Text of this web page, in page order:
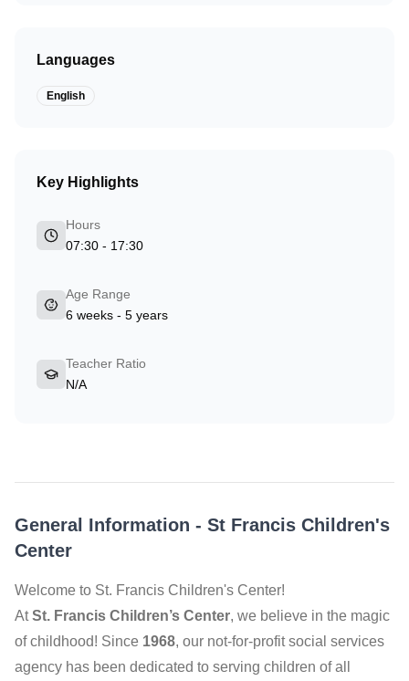
General Information - St Francis Children's
Center
Welcome to St. Francis Children's Center!
AtSt. Francis Children’s Center, we believe in the magic
of childhood! Since 1968, our not-for-profit social services
agency has been dedicated to serving children of all
Languages
English
Key Highlights
Hours
07:30 - 17:30
Age Range
6 weeks - 5 years
Teacher Ratio
N/A